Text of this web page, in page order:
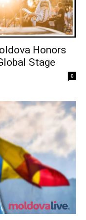
Honors
Stage
0